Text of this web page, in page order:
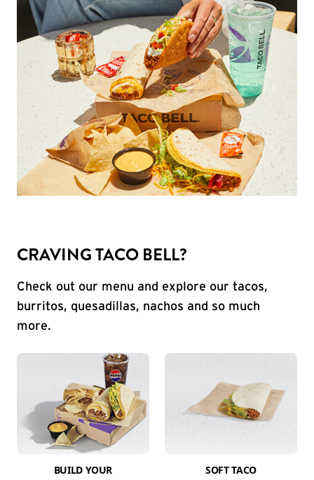
CRAVING TACO BELL?
Check out our menu and explore our tacos,
burritos, quesadillas, nachos and so much
more.
BUILD YOUR
SOFT TACO